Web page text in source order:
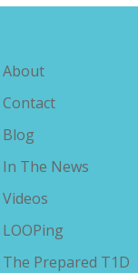
About
Contact
Blog
In The News
Videos
LOOPing
The Prepared T1D